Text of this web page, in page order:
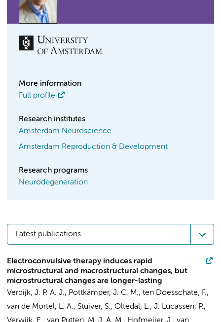
More information
Full profile
Research institutes
Amsterdam Neuroscience
Amsterdam Reproduction & Development
Research programs
Neurodegeneration
Latest publications
Electroconvulsive therapy induces rapid
microstructural and macrostructural changes, but
microstructural changes are longer-lasting
Verdijk, J. P. A. J., Pottkämper, J. C. M., ten Doesschate, F.,
van de Mortel, L. A., Stuiver, S., Oltedal, L., J. Lucassen, P.,